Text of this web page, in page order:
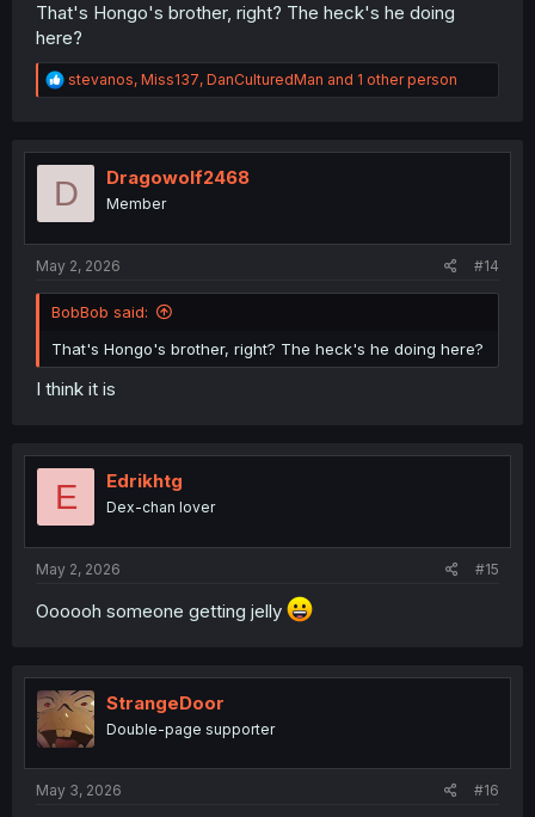
That's Hongo's brother, right? The heck's he doing
here?
R
e
t
o
stevanos, Miss137, DanCulturedMan and 1 other person
D Dragowolf2468
Member
May 2, 2026 #14
BobBob said:
That's Hongo's brother, right? The heck's he doing here?
I think it is
E Edrikhtg
Dex-chan lover
May 2, 2026 #15
Oooooh someone getting jelly
StrangeDoor
Double-page supporter
May 3, 2026 #16